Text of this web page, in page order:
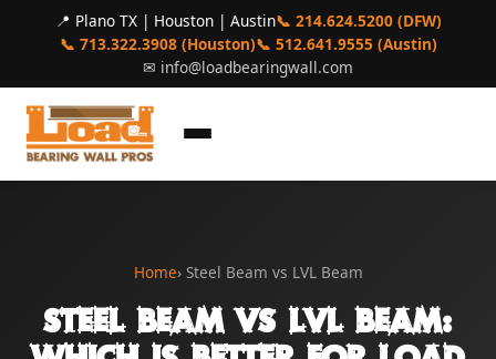
📍 Plano TX | Houston | Austin📞 214.624.5200 (DFW)
📞 713.322.3908 (Houston)📞 512.641.9555 (Austin)
✉ info@loadbearingwall.com
Home› Steel Beam vs LVL Beam
Steel Beam vs LVL Beam: